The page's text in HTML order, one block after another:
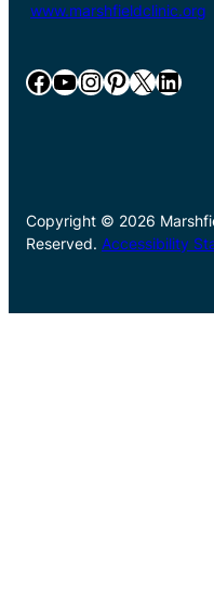
www.marshfieldclinic.org
Facebook YouTube InstagramPinterest X LinkedIn
Copyright © 2026
Reserved. Accessibility